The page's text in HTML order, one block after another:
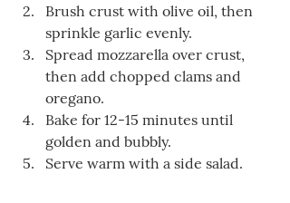
Brush crust with olive oil, then
sprinkle garlic evenly.
Spread mozzarella over crust,
then add chopped clams and
oregano.
Bake for 12-15 minutes until
golden and bubbly.
Serve warm with a side salad.